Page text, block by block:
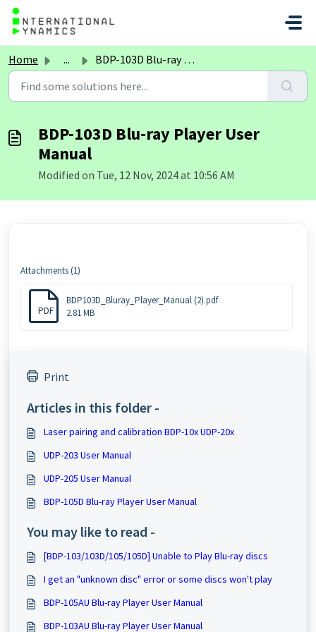
Skip to main content
Home ... BDP-103D Blu-ray Player User Manual
BDP-103D Blu-ray Player User
Manual
Modified on Tue, 12 Nov, 2024 at 10:56 AM
Attachments (1)
PDF
BDP103D_Bluray_Player_Manual (2).pdf
2.81 MB
Print
Articles in this folder -
Laser pairing and calibration BDP-10x UDP-20x
UDP-203 User Manual
UDP-205 User Manual
BDP-105D Blu-ray Player User Manual
You may like to read -
[BDP-103/103D/105/105D] Unable to Play Blu-ray discs
I get an "unknown disc" error or some discs won't play
BDP-105AU Blu-ray Player User Manual
BDP-103AU Blu-ray Player User Manual